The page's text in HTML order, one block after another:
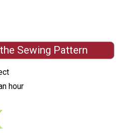
Sewing Pattern
hour